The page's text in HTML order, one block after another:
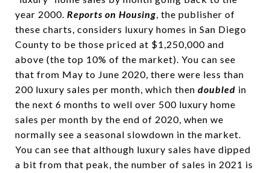
year 2000. Reports on Housing, the publisher of
these charts, considers luxury homes in San Diego
County to be those priced at $1,250,000 and
above (the top 10% of the market). You can see
that from May to June 2020, there were less than
200 luxury sales per month, which then doubled in
the next 6 months to well over 500 luxury home
sales per month by the end of 2020, when we
normally see a seasonal slowdown in the market.
You can see that although luxury sales have dipped
a bit from that peak, the number of sales in 2021 is